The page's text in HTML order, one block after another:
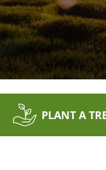
PLANT A